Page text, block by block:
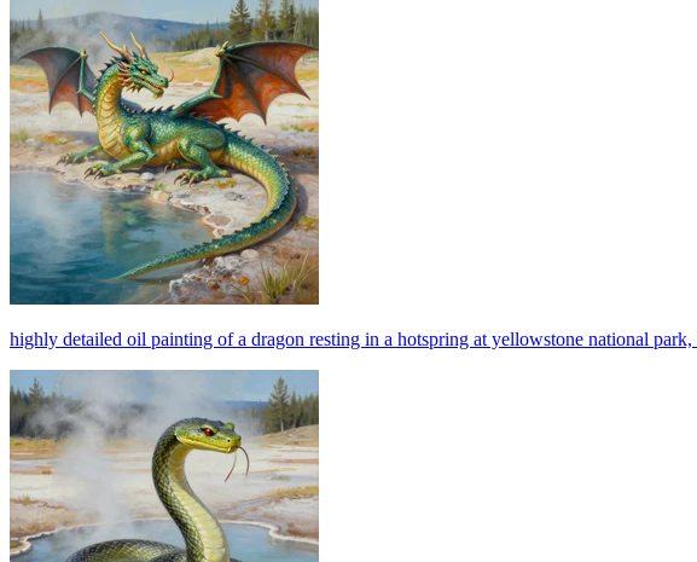
highly detailed oil painting of a dragon resting in a hotspring at yellowstone national park,